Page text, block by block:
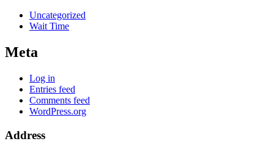
Uncategorized
Wait Time
Meta
Log in
Entries feed
Comments feed
WordPress.org
Address